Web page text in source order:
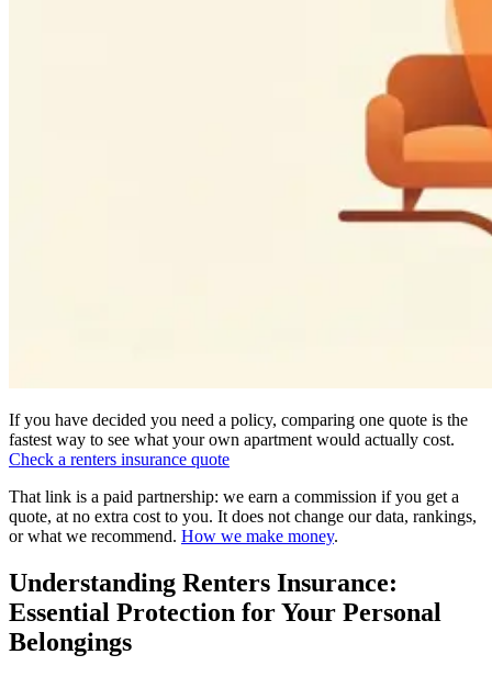
If you have decided you need a policy, comparing one quote is the
fastest way to see what your own apartment would actually cost.
Check a renters insurance quote
That link is a paid partnership: we earn a commission if you get a
quote, at no extra cost to you. It does not change our data, rankings,
or what we recommend. How we make money.
Understanding Renters Insurance:
Essential Protection for Your Personal
Belongings